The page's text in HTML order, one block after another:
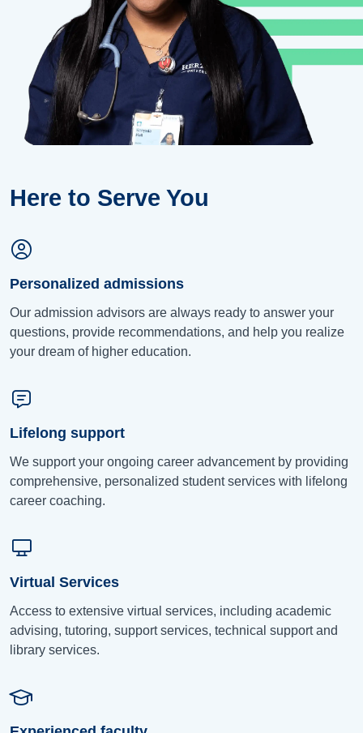
Here to Serve You
Personalized admissions
Our admission advisors are always ready to answer your
questions, provide recommendations, and help you realize
your dream of higher education.
Lifelong support
We support your ongoing career advancement by providing
comprehensive, personalized student services with lifelong
career coaching.
Virtual Services
Access to extensive virtual services, including academic
advising, tutoring, support services, technical support and
library services.